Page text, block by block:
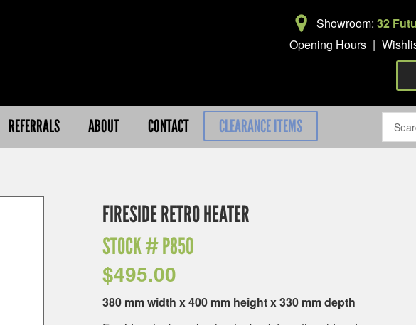
Showroom: 32
Opening Hours |
REFERRALS ABOUT CONTACT CLEARANCE ITEMS
FIRESIDE RETRO HEATER
STOCK #P850
$495.00
380 mm width x 400 mm height x 330 mm depth